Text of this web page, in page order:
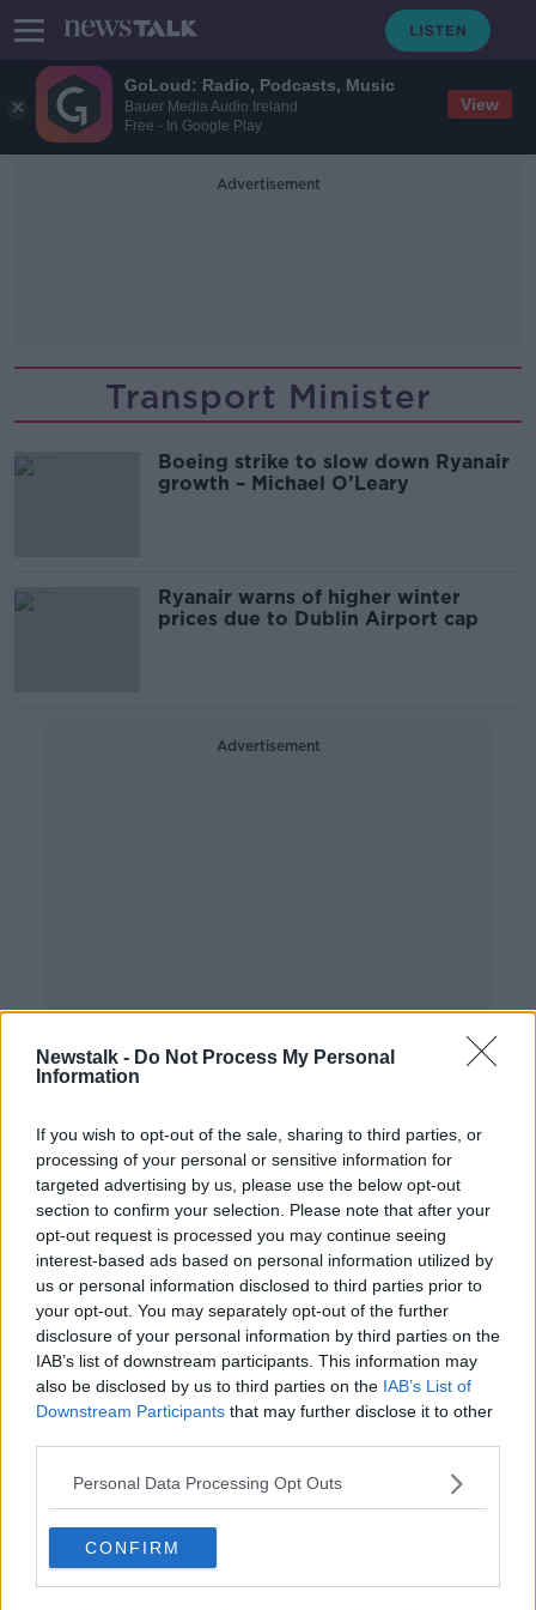
GoLoud: Radio, Podcasts, Music
Bauer Media Audio Ireland
Free - In Google Play
View
Newstalk - Do Not Process My Personal
Information
If you wish to opt-out of the sale, sharing to third parties, or
processing of your personal or sensitive information for
targeted advertising by us, please use the below opt-out
section to confirm your selection. Please note that after your
opt-out request is processed you may continue seeing
interest-based ads based on personal information utilized by
us or personal information disclosed to third parties prior to
your opt-out. You may separately opt-out of the further
disclosure of your personal information by third parties on the
IAB’s list of downstream participants. This information may
also be disclosed by us to third parties on the IAB’s List of
Downstream Participants that may further disclose it to other
Personal Data Processing Opt Outs
CONFIRM
Advertisement
Transport Minister
Boeing strike to slow down Ryanair
growth – Michael O’Leary
Ryanair warns of higher winter
prices due to Dublin Airport cap
Advertisement
Eamon Ryan 'only Transport Minister
that doesn't like building roads' -
Healy Rae
'We are going for it' - Eamon Ryan
determined to take more cars off
the road
'Our current transport system is not
working' - Ryan